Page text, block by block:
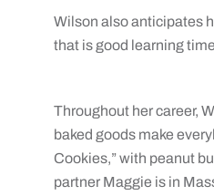
Wilson also anticipates
that is good learning
Throughout her career,
baked goods make
Cookies,” with peanut
partner Maggie is in